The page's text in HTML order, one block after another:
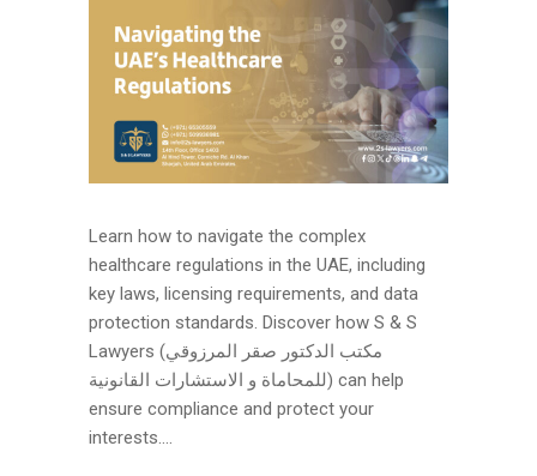
Learn how to navigate the complex
healthcare regulations in the UAE, including
key laws, licensing requirements, and data
protection standards. Discover how S & S
Lawyers (مكتب الدكتور صقر المرزوقي
للمحاماة و الاستشارات القانونية) can help
ensure compliance and protect your
interests....